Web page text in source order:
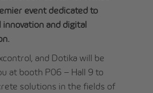
event dedicated to
and digital
and Dotika will be
at booth P06 – Hall 9 to
solutions in the fields of